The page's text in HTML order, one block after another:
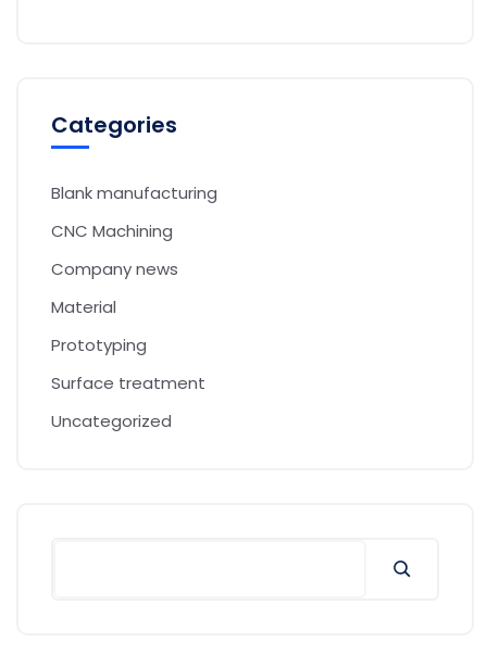
Categories
Blank manufacturing
CNC Machining
Company news
Material
Prototyping
Surface treatment
Uncategorized